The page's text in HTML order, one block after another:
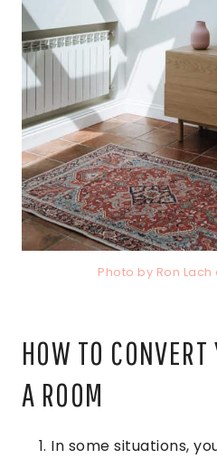
Photo by Ron Lach
HOW TO
A ROOM
In some situations,